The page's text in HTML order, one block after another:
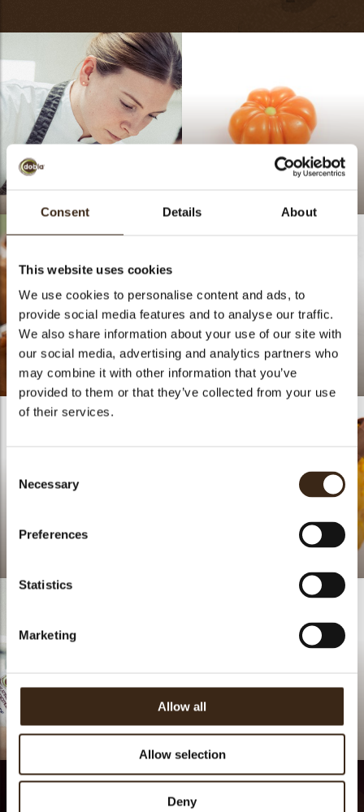
Consent Details About
This website uses cookies
We use cookies to personalise content and ads, to
provide social media features and to analyse our traffic.
We also share information about your use of our site with
our social media, advertising and analytics partners who
may combine it with other information that you’ve
provided to them or that they’ve collected from your use
of their services.
Selection
Necessary
Preferences
Statistics
Marketing
Allow all
Allow selection
Deny
Pumpkin Patch doblaofficial